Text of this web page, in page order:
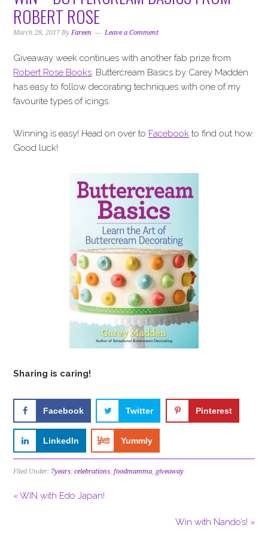
g
a
i
o
n
b
a
ROBERT ROSE
March 28, 2017 ByFareen Leave a Comment
Giveaway week continues with another fab prize from
Robert Rose Books. Buttercream Basics by Carey Madden
has easy to follow decorating techniques with one of my
favourite types of icings.
Winning is easy! Head on over to Facebook to find out how.
Good luck!
Sharing is caring!
Facebook Twitter Pinterest
LinkedIn Yummly
Filed Under: 7years,celebrations,foodmamma, giveaway
« WIN with Edo Japan!
Win with Nando’s! »